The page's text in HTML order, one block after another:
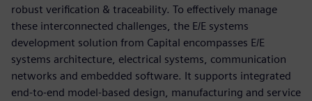
robust verification & traceability. To effectively manage
these interconnected challenges, the E/E systems
development solution from Capital encompasses E/E
systems architecture, electrical systems, communication
networks and embedded software. It supports integrated
end-to-end model-based design, manufacturing and service